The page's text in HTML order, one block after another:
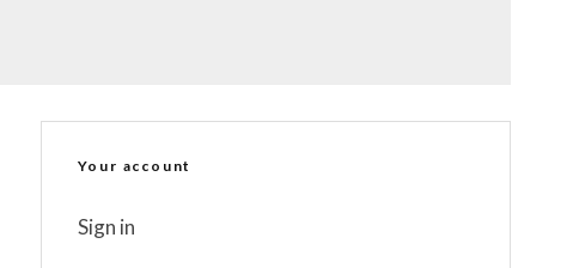
Your account
Sign in